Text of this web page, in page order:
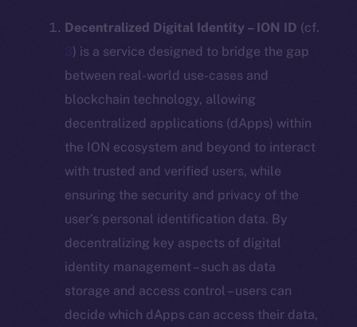
Decentralized Digital Identity – ION ID (cf.
3) is a service designed to bridge the gap
between real-world use-cases and
blockchain technology, allowing
decentralized applications (dApps) within
the ION ecosystem and beyond to interact
with trusted and verified users, while
ensuring the security and privacy of the
user’s personal identification data. By
decentralizing key aspects of digital
identity management – such as data
storage and access control – users can
decide which dApps can access their data,